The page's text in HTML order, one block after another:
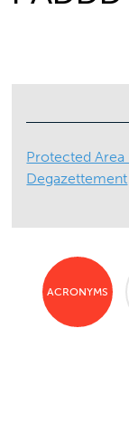
Protected
Degazettement
ACRONYMS